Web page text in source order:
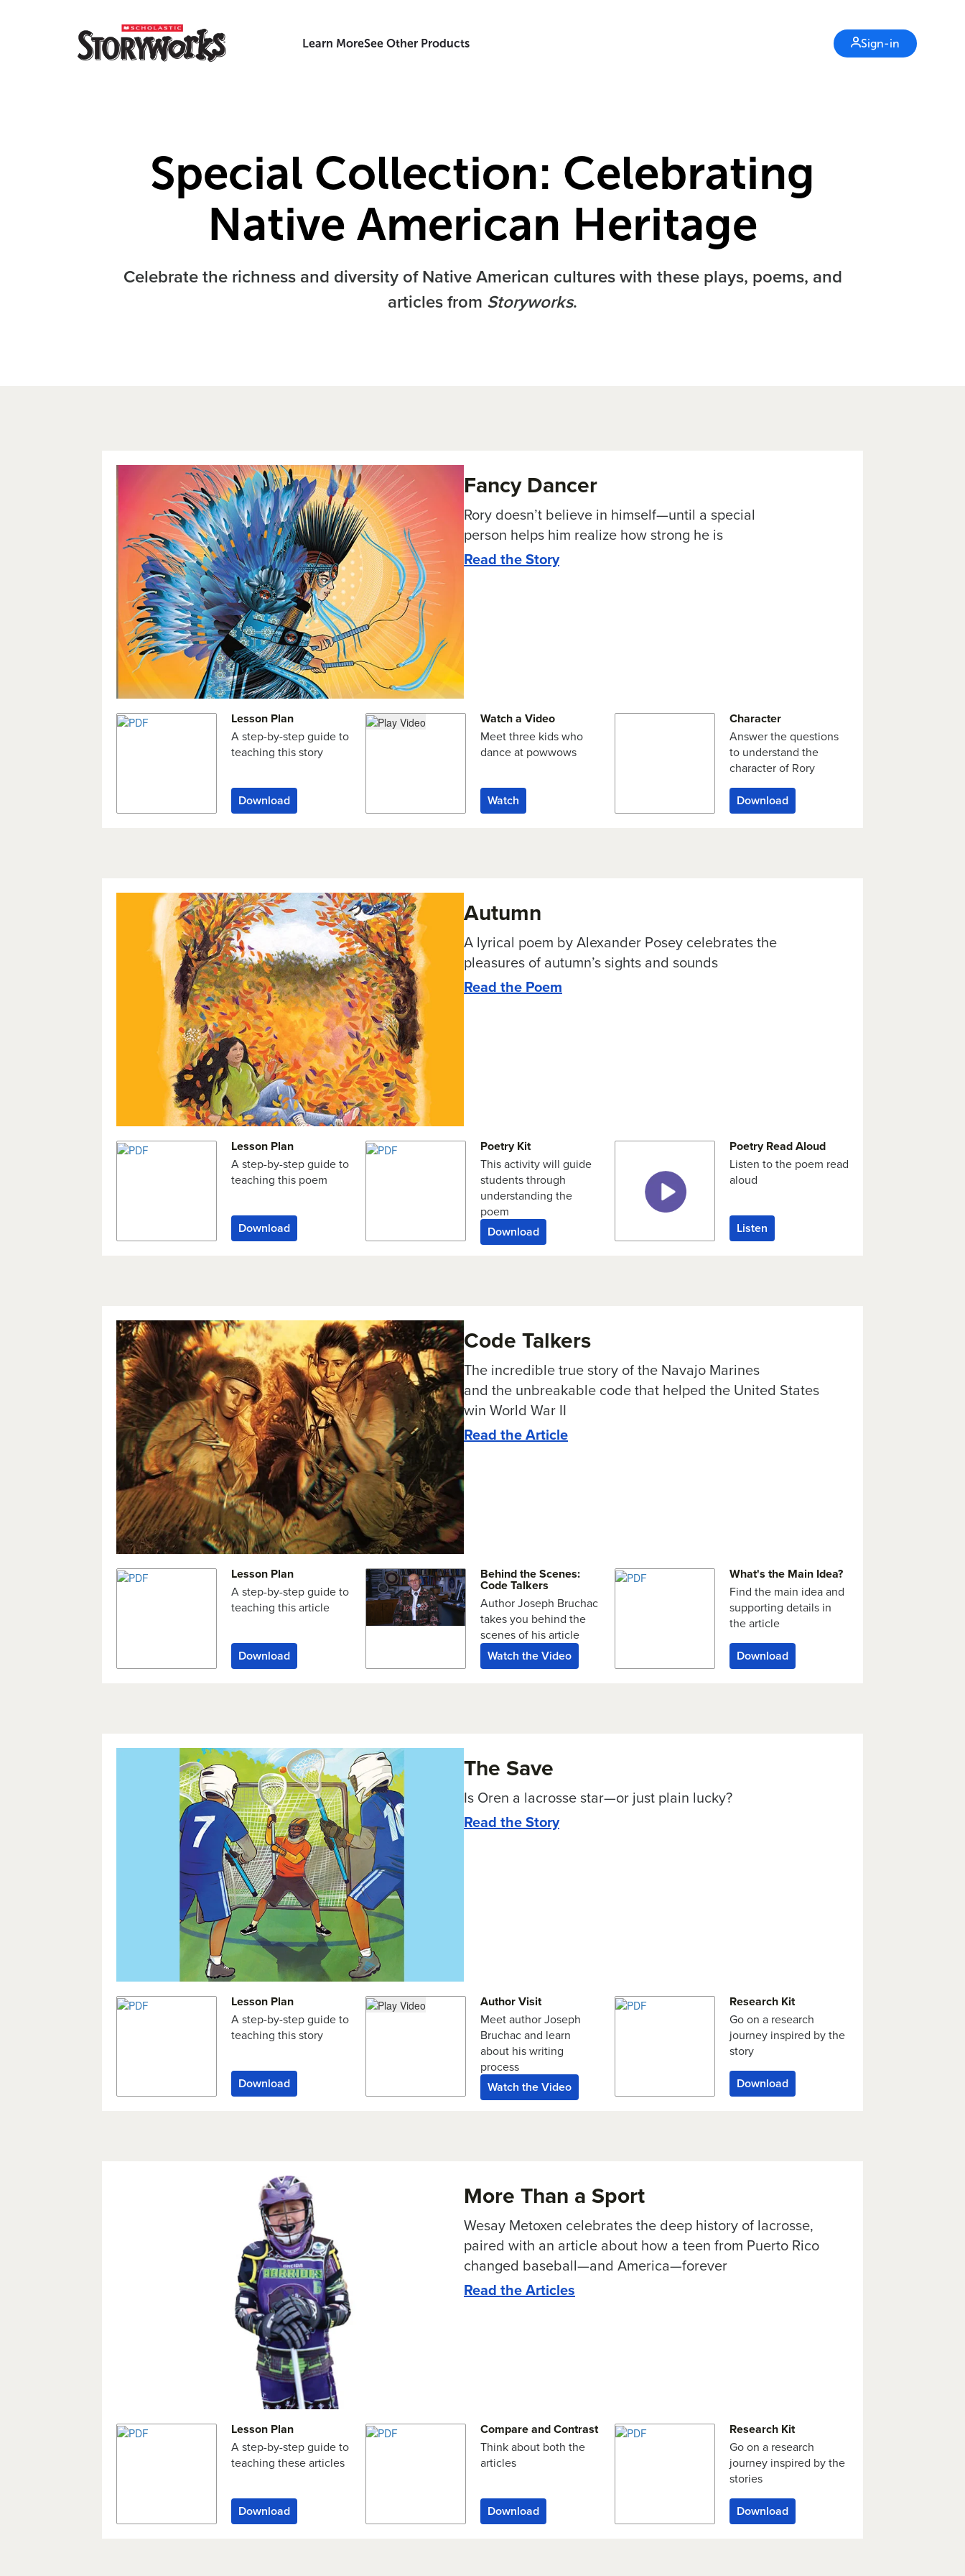
Learn MoreSee Other Products Sign-in
Special Collection: Celebrating
Native American Heritage
Celebrate the richness and diversity of Native American cultures with these plays, poems, and
articles from Storyworks.
Fancy Dancer
Rory doesn’t believe in himself—until a special
person helps him realize how strong he is
Read the Story
Lesson Plan
A step-by-step guide to
teaching this story
Download
Watch a Video
Meet three kids who
dance at powwows
Watch
Character
Answer the questions
to understand the
character of Rory
Download
Autumn
A lyrical poem by Alexander Posey celebrates the
pleasures of autumn’s sights and sounds
Read the Poem
Lesson Plan
A step-by-step guide to
teaching this poem
Download
Poetry Kit
This activity will guide
students through
understanding the
poem
Download
Poetry Read Aloud
Listen to the poem read
aloud
Listen
Code Talkers
The incredible true story of the Navajo Marines
and the unbreakable code that helped the United States
win World War II
Read the Article
Lesson Plan
A step-by-step guide to
teaching this article
Download
Behind the Scenes:
Code Talkers
Author Joseph Bruchac
takes you behind the
scenes of his article
Watch the Video
What's the Main Idea?
Find the main idea and
supporting details in
the article
Download
The Save
Is Oren a lacrosse star—or just plain lucky?
Read the Story
Lesson Plan
A step-by-step guide to
teaching this story
Download
Author Visit
Meet author Joseph
Bruchac and learn
about his writing
process
Watch the Video
Research Kit
Go on a research
journey inspired by the
story
Download
More Than a Sport
Wesay Metoxen celebrates the deep history of lacrosse,
paired with an article about how a teen from Puerto Rico
changed baseball—and America—forever
Read the Articles
Lesson Plan
A step-by-step guide to
teaching these articles
Download
Compare and Contrast
Think about both the
articles
Download
Research Kit
Go on a research
journey inspired by the
stories
Download